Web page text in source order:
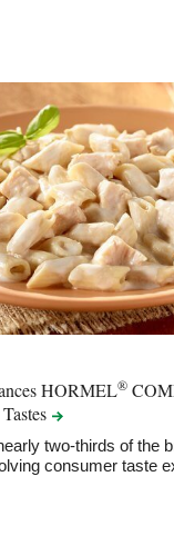
HORMEL®
Tastes
two-thirds of the
consumer taste